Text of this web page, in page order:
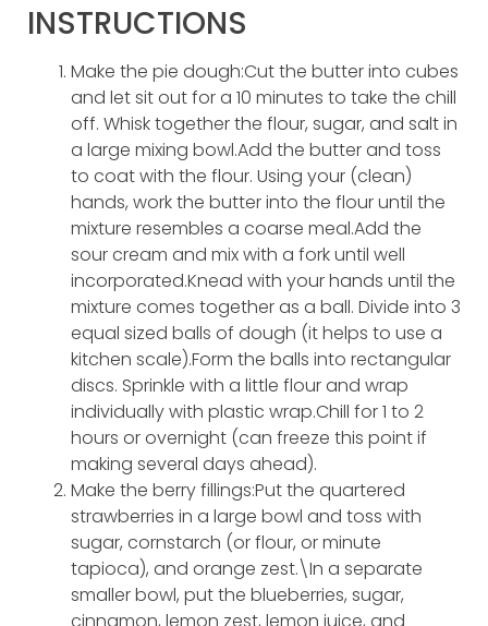
INSTRUCTIONS
Make the pie dough:Cut the butter into cubes
and let sit out for a 10 minutes to take the chill
off. Whisk together the flour, sugar, and salt in
a large mixing bowl.Add the butter and toss
to coat with the flour. Using your (clean)
hands, work the butter into the flour until the
mixture resembles a coarse meal.Add the
sour cream and mix with a fork until well
incorporated.Knead with your hands until the
mixture comes together as a ball. Divide into 3
equal sized balls of dough (it helps to use a
kitchen scale).Form the balls into rectangular
discs. Sprinkle with a little flour and wrap
individually with plastic wrap.Chill for 1 to 2
hours or overnight (can freeze this point if
making several days ahead).
Make the berry fillings:Put the quartered
strawberries in a large bowl and toss with
sugar, cornstarch (or flour, or minute
tapioca), and orange zest.\In a separate
smaller bowl, put the blueberries, sugar,